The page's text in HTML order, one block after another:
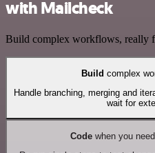
with Mailcheck
Build complex workflows, really
Build complex
Handle branching, merging and
wait for
Codewhen you